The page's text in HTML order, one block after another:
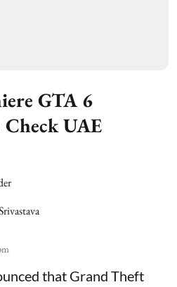
GTA 6
UAE
that Grand Theft